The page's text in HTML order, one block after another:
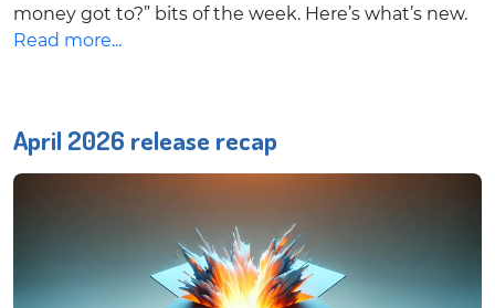
money got to?” bits of the week. Here’s what’s new.
Read more...
April 2026 release recap